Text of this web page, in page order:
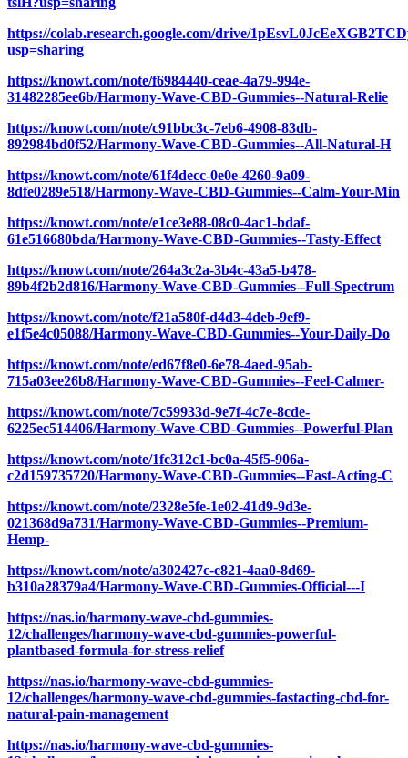
https://colab.research.google.com/drive/
usp=sharing
https://knowt.com/note/f6984440-ceae-4a79-994e-
31482285ee6b/Harmony-Wave-CBD-Gummies--Natural-Relie
https://knowt.com/note/c91bbc3c-7eb6-4908-83db-
892984bd0f52/Harmony-Wave-CBD-Gummies--All-Natural-H
https://knowt.com/note/61f4decc-0e0e-4260-9a09-
8dfe0289e518/Harmony-Wave-CBD-Gummies--Calm-Your-Min
https://knowt.com/note/e1ce3e88-08c0-4ac1-bdaf-
61e516680bda/Harmony-Wave-CBD-Gummies--Tasty-Effect
https://knowt.com/note/264a3c2a-3b4c-43a5-b478-
89b4f2b2d816/Harmony-Wave-CBD-Gummies--Full-Spectrum
https://knowt.com/note/f21a580f-d4d3-4deb-9ef9-
e1f5e4c05088/Harmony-Wave-CBD-Gummies--Your-Daily-Do
https://knowt.com/note/ed67f8e0-6e78-4aed-95ab-
715a03ee26b8/Harmony-Wave-CBD-Gummies--Feel-Calmer-
https://knowt.com/note/7c59933d-9e7f-4c7e-8cde-
6225ec514406/Harmony-Wave-CBD-Gummies--Powerful-Plan
https://knowt.com/note/1fc312c1-bc0a-45f5-906a-
c2d159735720/Harmony-Wave-CBD-Gummies--Fast-Acting-C
https://knowt.com/note/2328e5fe-1e02-41d9-9d3e-
021368d9a731/Harmony-Wave-CBD-Gummies--Premium-
Hemp-
https://knowt.com/note/a302427c-c821-4aa0-8d69-
b310a28379a4/Harmony-Wave-CBD-Gummies-Official---I
https://nas.io/harmony-wave-cbd-gummies-
12/challenges/harmony-wave-cbd-gummies-powerful-
plantbased-formula-for-stress-relief
https://nas.io/harmony-wave-cbd-gummies-
12/challenges/harmony-wave-cbd-gummies-fastacting-cbd-for-
natural-pain-management
https://nas.io/harmony-wave-cbd-gummies-